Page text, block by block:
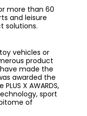
more than 60
and leisure
solutions.
vehicles or
product
have made the
awarded the
X AWARDS,
sport
of